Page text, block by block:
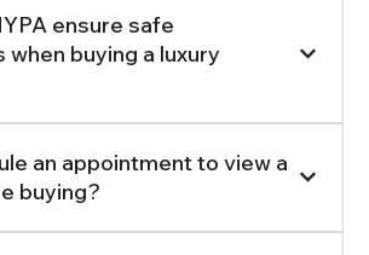
ensure safe
buying a luxury
an appointment to view a
buying?